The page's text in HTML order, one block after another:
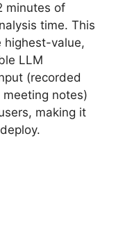
minutes of
time. This
highest-value,
LLM
(recorded
notes)
making it